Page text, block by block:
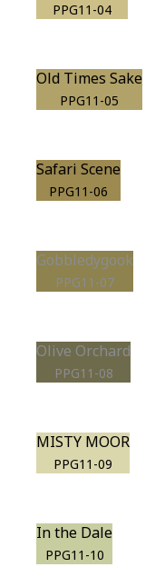
PPG11-04
Old Times Sake
PPG11-05
Safari Scene
PPG11-06
Gobbledygook
PPG11-07
Olive Orchard
PPG11-08
MISTY MOOR
PPG11-09
In the Dale
PPG11-10